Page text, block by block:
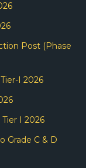
Post (Phase
I 2026
Tier I 2026
Grade C & D